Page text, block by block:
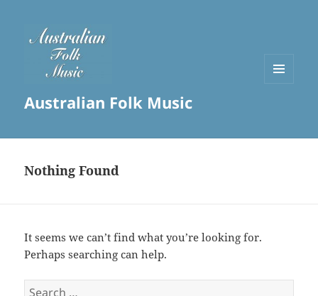
Australian Folk Music
Nothing Found
It seems we can’t find what you’re looking for.
Perhaps searching can help.
Search